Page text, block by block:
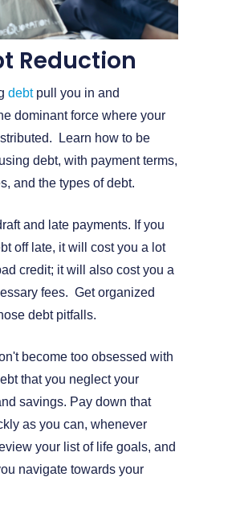
Reduction
debtpull you in and
dominant force where your
Learn how to be
debt, with payment terms,
and the types of debt.
and late payments. If you
off late, it will cost you a lot
credit; it will also cost you a
fees. Get organized
debt pitfalls.
become too obsessed with
that you neglect your
savings. Pay down that
as you can, whenever
your list of life goals, and
navigate towards your